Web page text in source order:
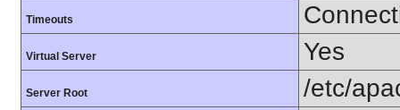
Timeouts
Virtual Server Yes
Server Root /etc/